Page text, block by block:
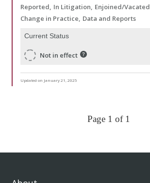
Reported In Litigation Enjoined/Vacated
Change in Practice Data and Reports
Current Status
Not in effect
Updated on January 21, 2025
Page 1 of 1